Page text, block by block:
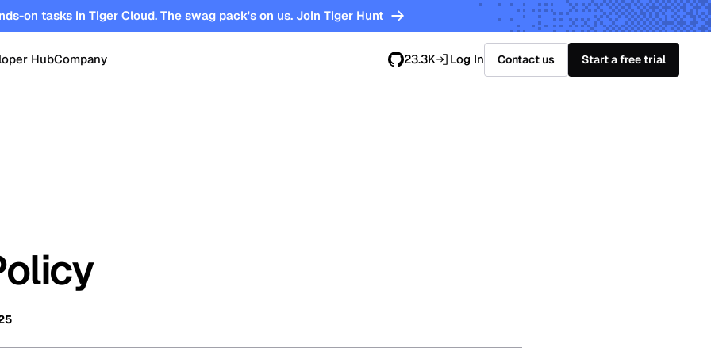
on tasks in Tiger Cloud. The swag pack's on us. Join Tiger Hunt
cloud
Hub
Community
Company 23.3K Log In Contact us Start a free trial